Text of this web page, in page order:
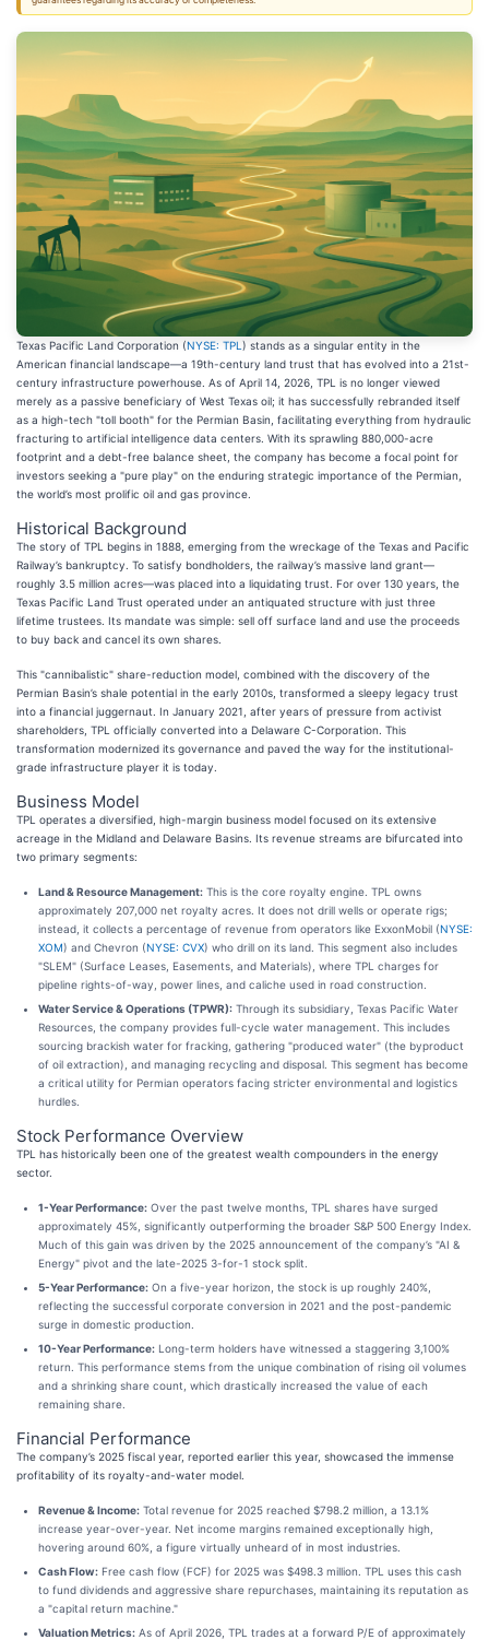
Texas Pacific Land Corporation (NYSE: TPL ) stands as a singular entity in the
American financial landscape—a 19th-century land trust that has evolved into a 21st-
century infrastructure powerhouse. As of April 14, 2026, TPL is no longer viewed
merely as a passive beneficiary of West Texas oil; it has successfully rebranded itself
as a high-tech "toll booth" for the Permian Basin, facilitating everything from hydraulic
fracturing to artificial intelligence data centers. With its sprawling 880,000-acre
footprint and a debt-free balance sheet, the company has become a focal point for
investors seeking a "pure play" on the enduring strategic importance of the Permian,
the world’s most prolific oil and gas province.
Historical Background
The story of TPL begins in 1888, emerging from the wreckage of the Texas and Pacific
Railway’s bankruptcy. To satisfy bondholders, the railway’s massive land grant—
roughly 3.5 million acres—was placed into a liquidating trust. For over 130 years, the
Texas Pacific Land Trust operated under an antiquated structure with just three
lifetime trustees. Its mandate was simple: sell off surface land and use the proceeds
to buy back and cancel its own shares.
This "cannibalistic" share-reduction model, combined with the discovery of the
Permian Basin’s shale potential in the early 2010s, transformed a sleepy legacy trust
into a financial juggernaut. In January 2021, after years of pressure from activist
shareholders, TPL officially converted into a Delaware C-Corporation. This
transformation modernized its governance and paved the way for the institutional-
grade infrastructure player it is today.
Business Model
TPL operates a diversified, high-margin business model focused on its extensive
acreage in the Midland and Delaware Basins. Its revenue streams are bifurcated into
two primary segments:
Land & Resource Management: This is the core royalty engine. TPL owns
approximately 207,000 net royalty acres. It does not drill wells or operate rigs;
instead, it collects a percentage of revenue from operators like ExxonMobil (NYSE:
XOM) and Chevron (NYSE: CVX) who drill on its land. This segment also includes
"SLEM" (Surface Leases, Easements, and Materials), where TPL charges for
pipeline rights-of-way, power lines, and caliche used in road construction.
Water Service & Operations (TPWR): Through its subsidiary, Texas Pacific Water
Resources, the company provides full-cycle water management. This includes
sourcing brackish water for fracking, gathering "produced water" (the byproduct
of oil extraction), and managing recycling and disposal. This segment has become
a critical utility for Permian operators facing stricter environmental and logistics
hurdles.
Stock Performance Overview
TPL has historically been one of the greatest wealth compounders in the energy
sector.
1-Year Performance: Over the past twelve months, TPL shares have surged
approximately 45%, significantly outperforming the broader S&P 500 Energy Index.
Much of this gain was driven by the 2025 announcement of the company’s "AI &
Energy" pivot and the late-2025 3-for-1 stock split.
5-Year Performance: On a five-year horizon, the stock is up roughly 240%,
reflecting the successful corporate conversion in 2021 and the post-pandemic
surge in domestic production.
10-Year Performance: Long-term holders have witnessed a staggering 3,100%
return. This performance stems from the unique combination of rising oil volumes
and a shrinking share count, which drastically increased the value of each
remaining share.
Financial Performance
The company’s 2025 fiscal year, reported earlier this year, showcased the immense
profitability of its royalty-and-water model.
Revenue & Income: Total revenue for 2025 reached $798.2 million, a 13.1%
increase year-over-year. Net income margins remained exceptionally high,
hovering around 60%, a figure virtually unheard of in most industries.
Cash Flow: Free cash flow (FCF) for 2025 was $498.3 million. TPL uses this cash
to fund dividends and aggressive share repurchases, maintaining its reputation as
a "capital return machine."
Valuation Metrics: As of April 2026, TPL trades at a forward P/E of approximately